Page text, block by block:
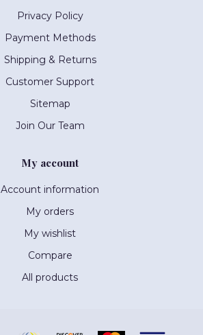
Privacy Policy
Payment Methods
Shipping & Returns
Customer Support
Sitemap
Join Our Team
My account
Account information
My orders
My wishlist
Compare
All products